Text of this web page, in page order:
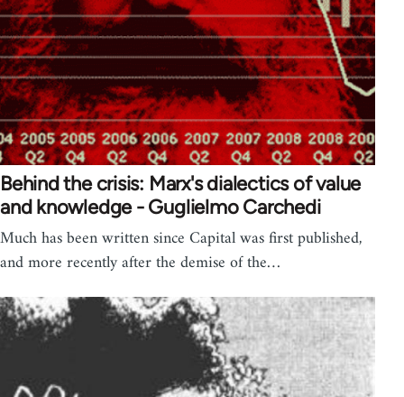
Behind the crisis: Marx's dialectics of value
and knowledge - Guglielmo Carchedi
Much has been written since Capital was first published,
and more recently after the demise of the…